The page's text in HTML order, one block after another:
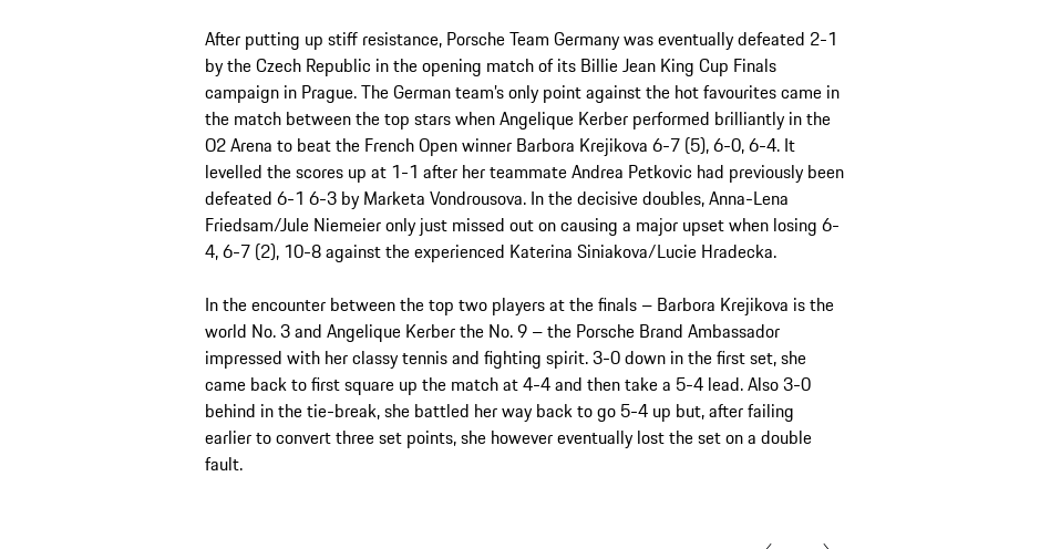
After putting up stiff resistance, Porsche Team Germany was eventually defeated 2-1
by the Czech Republic in the opening match of its Billie Jean King Cup Finals
campaign in Prague. The German team’s only point against the hot favourites came in
the match between the top stars when Angelique Kerber performed brilliantly in the
O2 Arena to beat the French Open winner Barbora Krejikova 6-7 (5), 6-0, 6-4. It
levelled the scores up at 1-1 after her teammate Andrea Petkovic had previously been
defeated 6-1 6-3 by Marketa Vondrousova. In the decisive doubles, Anna-Lena
Friedsam/Jule Niemeier only just missed out on causing a major upset when losing 6-
4, 6-7 (2), 10-8 against the experienced Katerina Siniakova/Lucie Hradecka.
In the encounter between the top two players at the finals – Barbora Krejikova is the
world No. 3 and Angelique Kerber the No. 9 – the Porsche Brand Ambassador
impressed with her classy tennis and fighting spirit. 3-0 down in the first set, she
came back to first square up the match at 4-4 and then take a 5-4 lead. Also 3-0
behind in the tie-break, she battled her way back to go 5-4 up but, after failing
earlier to convert three set points, she however eventually lost the set on a double
fault.